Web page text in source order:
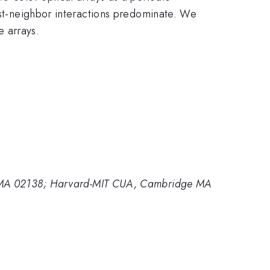
neighbor interactions predominate. We
arrays.
02138; Harvard-MIT CUA, Cambridge MA